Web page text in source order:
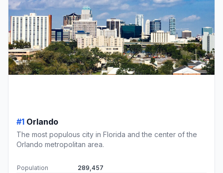
#1 Orlando
The most populous city in Florida and the center of the
Orlando metropolitan area.
Population
289,457